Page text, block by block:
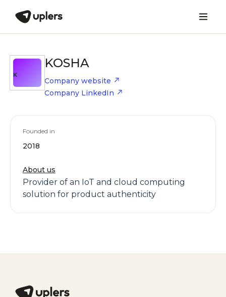
K
KOSHA
Company website
Company LinkedIn
Founded in
2018
About us
Provider of an IoT and cloud computing
solution for product authenticity